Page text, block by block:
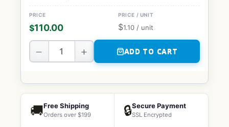
$110.00 $1.10 / unit
− + ADD TO CART
🚚Free Shipping
Orders over $199 🔒Secure Payment
SSL Encrypted